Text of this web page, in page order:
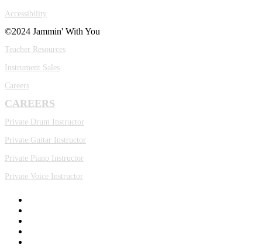
Accessibility
©2024 Jammin' With You
Teacher Resources
Instrument Sales
Careers
CAREERS
Private Drum Instructor
Private Guitar Instructor
Private Piano Instructor
Private Voice Instructor